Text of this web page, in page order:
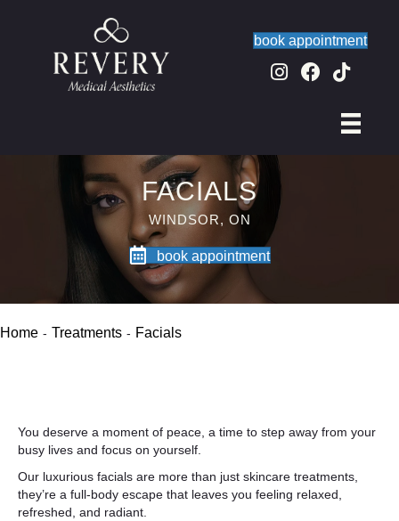
book appointment
FACIALS
WINDSOR, ON
book appointment
Home - Treatments - Facials
You deserve a moment of peace, a time to step away from your
busy lives and focus on yourself.
Our luxurious facials are more than just skincare treatments,
they’re a full-body escape that leaves you feeling relaxed,
refreshed, and radiant.